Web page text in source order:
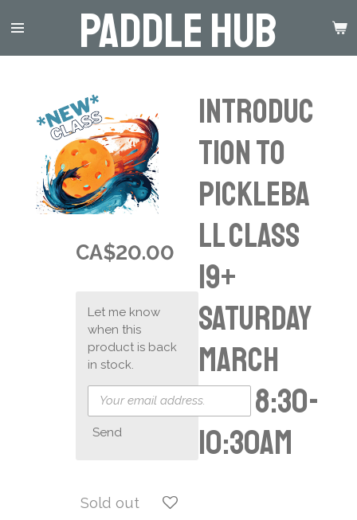
to
Paddle Hub
Introduc
tion to
Pickleba
ll Class
19+
Saturday
March
16th 8:30-
10:30am
CA$20.00
Let me know
when this
product is back
in stock.
Send
Sold out